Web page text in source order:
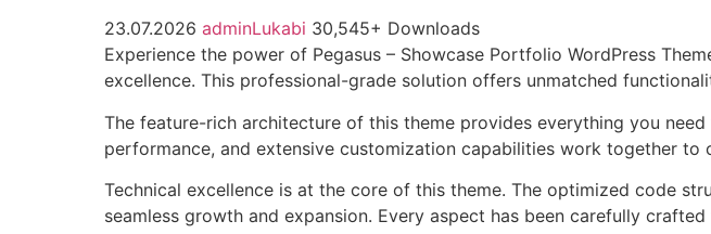
23.07.2026 adminLukabi 30,545+ Downloads
Experience the power of Pegasus – Showcase Portfolio WordPress
excellence. This professional-grade solution offers unmatched
The feature-rich architecture of this theme provides everything you
performance, and extensive customization capabilities work together to
Technical excellence is at the core of this theme. The optimized code
seamless growth and expansion. Every aspect has been carefully